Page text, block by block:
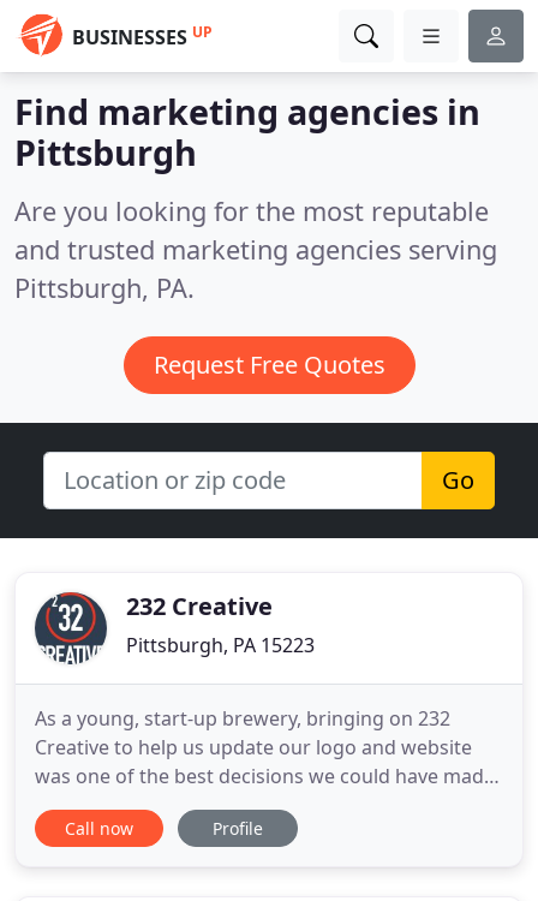
BUSINESSES UP
Find marketing agencies in
Pittsburgh
Are you looking for the most reputable
and trusted marketing agencies serving
Pittsburgh, PA.
Request Free Quotes
Go
232 Creative
Pittsburgh, PA 15223
As a young, start-up brewery, bringing on 232
Creative to help us update our logo and website
was one of the best decisions we could have made.
They are now one of our most valuable partners as
we continue to grow. Their passion, creativity, and
Call now Profile